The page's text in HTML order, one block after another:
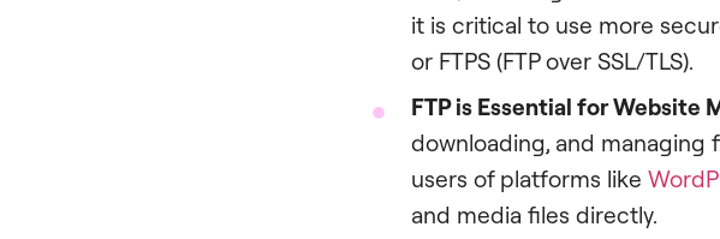
it is critical to use more
or FTPS (FTP over SSL/TLS).
FTP is Essential for Website
downloading, and managing
users of platforms like
and media files directly.